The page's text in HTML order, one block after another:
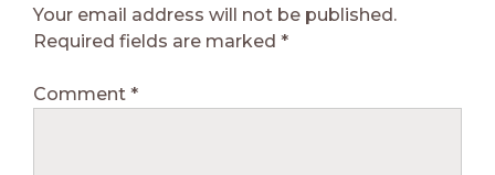
Your email address will not be published.
Required fields are marked *
Comment *